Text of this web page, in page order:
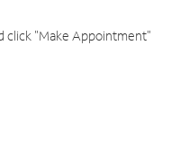
click "Make Appointment"